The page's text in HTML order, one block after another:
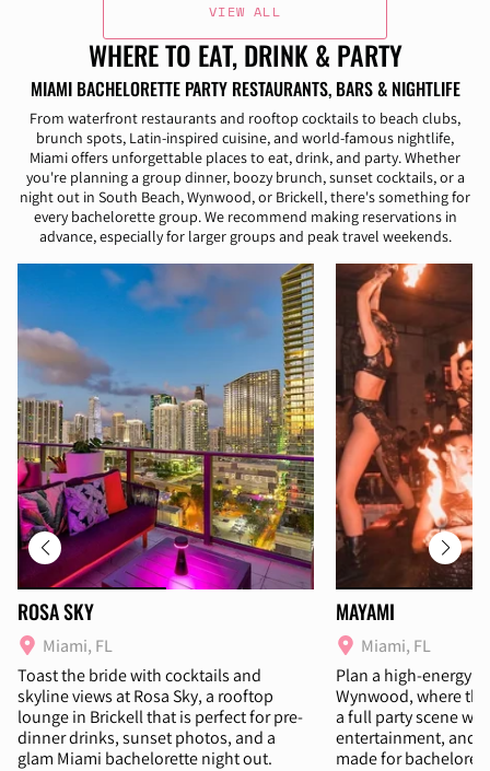
VIEW ALL
WHERE TO EAT, DRINK & PARTY
MIAMI BACHELORETTE PARTY RESTAURANTS, BARS & NIGHTLIFE
From waterfront restaurants and rooftop cocktails to beach clubs,
brunch spots, Latin-inspired cuisine, and world-famous nightlife,
Miami offers unforgettable places to eat, drink, and party. Whether
you're planning a group dinner, boozy brunch, sunset cocktails, or a
night out in South Beach, Wynwood, or Brickell, there's something for
every bachelorette group. We recommend making reservations in
advance, especially for larger groups and peak travel weekends.
ROSA SKY
Miami, FL
Toast the bride with cocktails and
skyline views at Rosa Sky, a rooftop
lounge in Brickell that is perfect for pre-
dinner drinks, sunset photos, and a
glam Miami bachelorette night out.
MAYAMI
Miami, FL
Plan a high-energy
Wynwood, where
a full party scene
entertainment, and
made for